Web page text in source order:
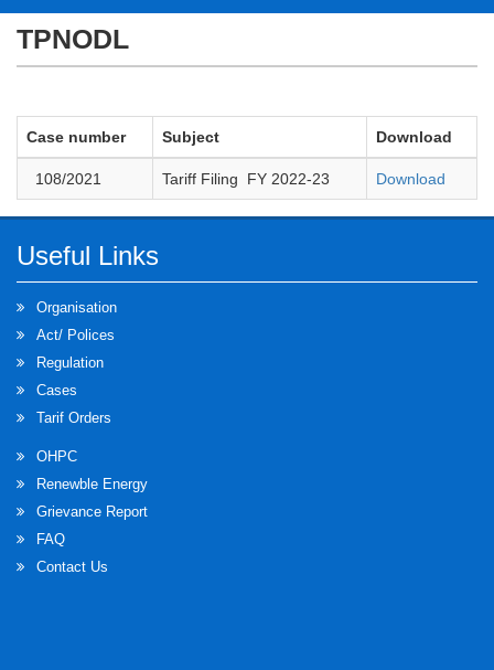
TPNODL
Case number Subject Download
108/2021 Tariff Filing FY 2022-23 Download
Useful Links
Organisation
Act/ Polices
Regulation
Cases
Tarif Orders
OHPC
Renewble Energy
Grievance Report
FAQ
Contact Us